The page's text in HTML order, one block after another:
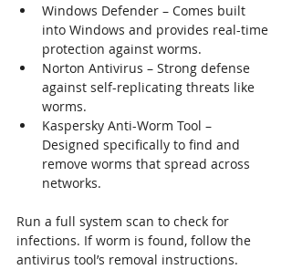
Windows Defender – Comes built
into Windows and provides real-time
protection against worms.
Norton Antivirus – Strong defense
against self-replicating threats like
worms.
Kaspersky Anti-Worm Tool –
Designed specifically to find and
remove worms that spread across
networks.
Run a full system scan to check for
infections. If worm is found, follow the
antivirus tool’s removal instructions.